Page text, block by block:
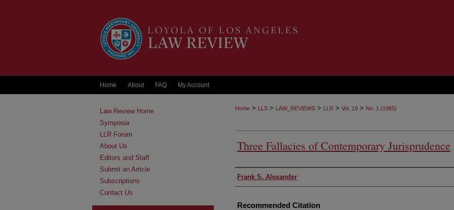
Home About FAQ My Account
Home > LLS > LAW_REVIEWS > LLR > Vol. 19 > No. 1 (1985)
Three Fallacies of Contemporary Jurisprudence
Authors
Frank S. Alexander
Recommended Citation
Law Review Home
Symposia
LLR Forum
About Us
Editors and Staff
Submit an Article
Subscriptions
Contact Us